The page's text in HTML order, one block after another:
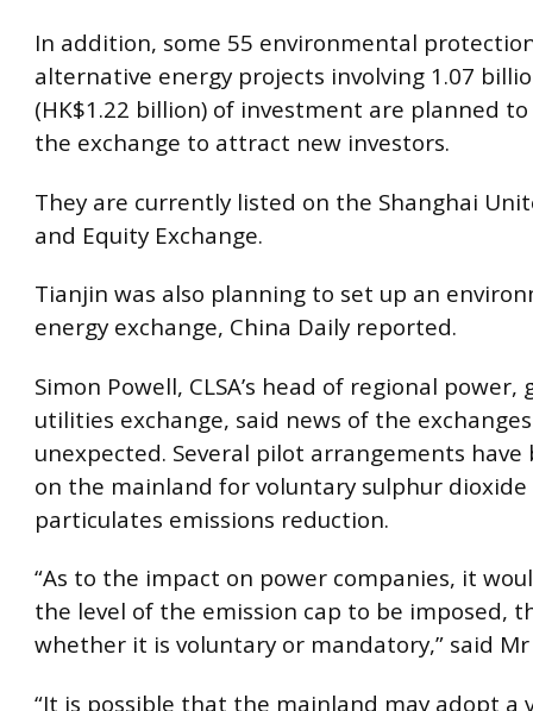
In addition, some 55 environmental
alternative energy projects involving 1.07
(HK$1.22 billion) of investment are planned
the exchange to attract new investors.
They are currently listed on the Shanghai
and Equity Exchange.
Tianjin was also planning to set up an
energy exchange, China Daily reported.
Simon Powell, CLSA’s head of regional power,
utilities exchange, said news of the
unexpected. Several pilot arrangements have
on the mainland for voluntary sulphur dioxide
particulates emissions reduction.
“As to the impact on power companies, it
the level of the emission cap to be imposed,
whether it is voluntary or mandatory,” said Mr
“It is possible that the mainland may adopt a